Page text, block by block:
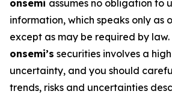
onsemi assumes no obligation to
information, which speaks only as
except as may be required by
onsemi’s securities involves a
uncertainty, and you should
trends, risks and uncertainties